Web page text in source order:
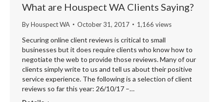
What are Houspect WA Clients Saying?
ByHouspect WA October 31, 2017 1,166 views
Securing online client reviews is critical to small
businesses but it does require clients who know how to
negotiate the web to provide those reviews. Many of our
clients simply write to us and tell us about their positive
service experience. The following is a selection of client
reviews so far this year: 26/10/17 –…